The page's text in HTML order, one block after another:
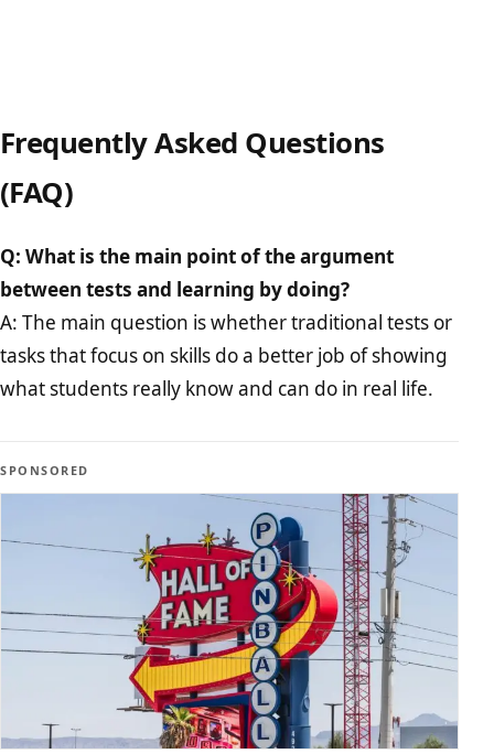
Frequently Asked Questions
(FAQ)
Q: What is the main point of the argument
between tests and learning by doing?
A: The main question is whether traditional tests or
tasks that focus on skills do a better job of showing
what students really know and can do in real life.
SPONSORED